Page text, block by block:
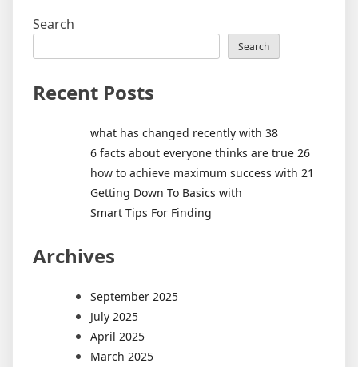
Search
Search
Recent Posts
what has changed recently with 38
6 facts about everyone thinks are true 26
how to achieve maximum success with 21
Getting Down To Basics with
Smart Tips For Finding
Archives
September 2025
July 2025
April 2025
March 2025